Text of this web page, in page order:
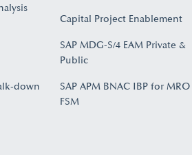
down
Capital Project Enablement
SAP MDG-S/4 EAM Private &
Public
SAP APM BNAC IBP for MRO
FSM